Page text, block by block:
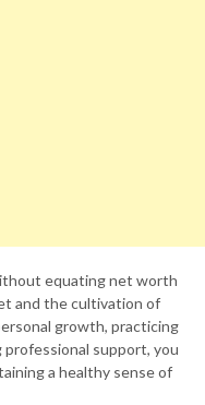
equating net worth
and the cultivation of
growth, practicing
support, you
a healthy sense of